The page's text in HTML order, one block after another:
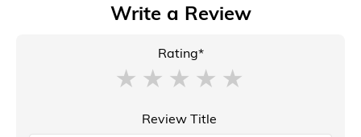
Write a Review
Rating*
Review Title